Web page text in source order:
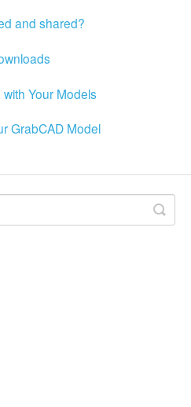
and shared?
Your Models
GrabCAD Model